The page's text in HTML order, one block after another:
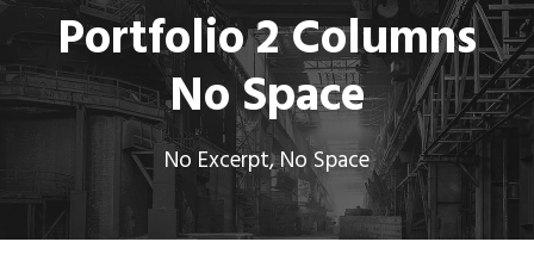
Portfolio 2 Columns
No Space
No Excerpt, No Space